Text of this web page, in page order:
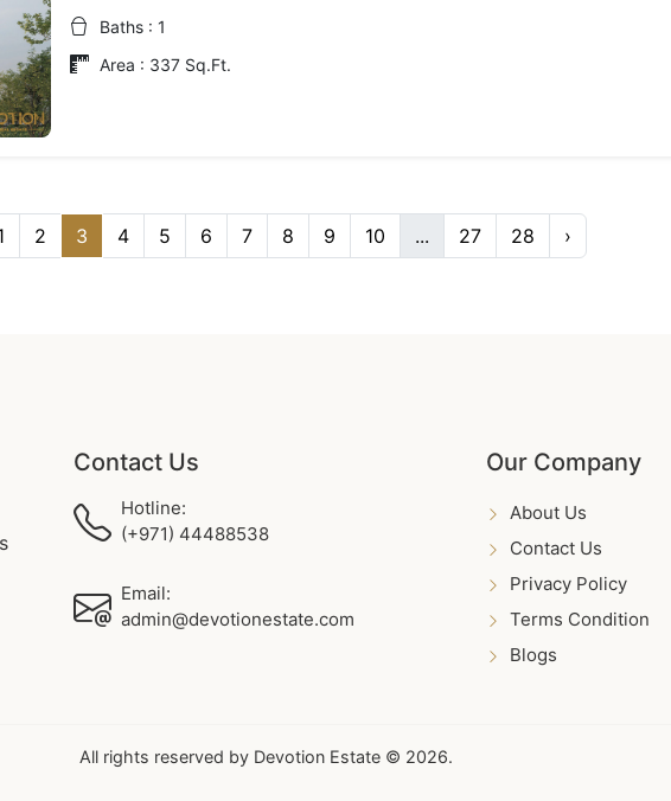
Baths : 1
Area : 337 Sq.Ft.
2 3 4 5 6 7 8 9 10 ... 27 28 ›
Contact Us
Hotline:
(+971) 44488538
Email:
admin@devotionestate.com
Our Company
About Us
Contact Us
Privacy Policy
Terms Condition
Blogs
All rights reserved by Devotion Estate © 2026.